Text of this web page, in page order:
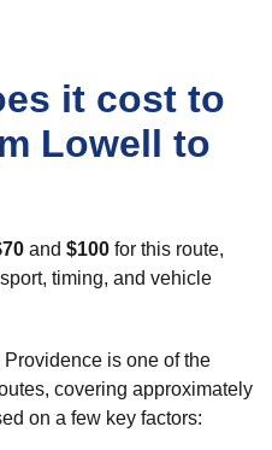
it cost to
Lowell to
and $100 for this route,
timing, and vehicle
is one of the
covering approximately
on a few key factors: